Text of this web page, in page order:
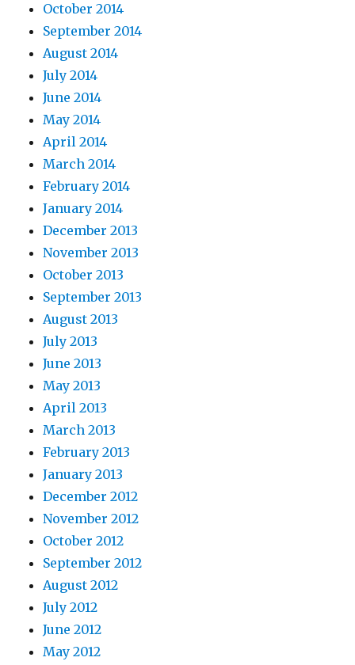
October 2014
September 2014
August 2014
July 2014
June 2014
May 2014
April 2014
March 2014
February 2014
January 2014
December 2013
November 2013
October 2013
September 2013
August 2013
July 2013
June 2013
May 2013
April 2013
March 2013
February 2013
January 2013
December 2012
November 2012
October 2012
September 2012
August 2012
July 2012
June 2012
May 2012